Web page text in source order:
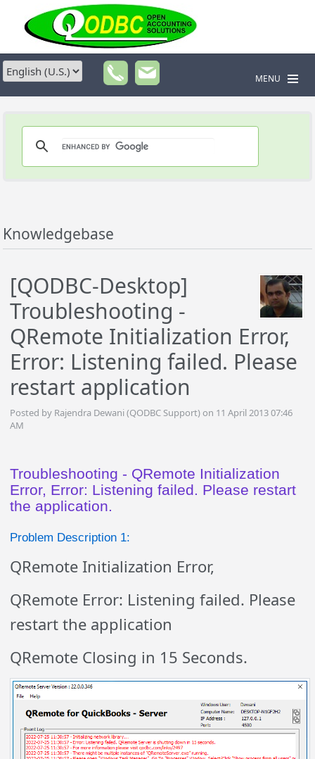
MENU
Knowledgebase
[QODBC-Desktop]
Troubleshooting -
QRemote Initialization Error,
Error: Listening failed. Please
restart application
Posted by Rajendra Dewani (QODBC Support) on 11 April 2013 07:46
AM
Troubleshooting - QRemote Initialization
Error, Error: Listening failed. Please restart
the application.
Problem Description 1:
QRemote Initialization Error,
QRemote Error: Listening failed. Please
restart the application
QRemote Closing in 15 Seconds.